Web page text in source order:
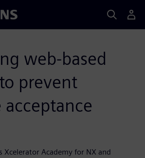
web-based
prevent
Xcelerator Academy for NX and